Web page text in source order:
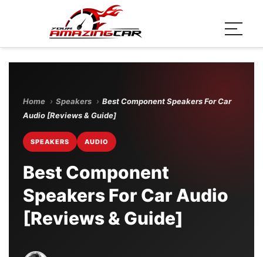
Home › Speakers › Best Component Speakers For Car
Audio [Reviews & Guide]
SPEAKERS AUDIO
Best Component
Speakers For Car Audio
[Reviews & Guide]